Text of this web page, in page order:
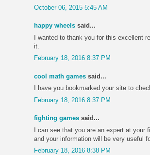
October 06, 2015 5:45 AM
happy wheels said...
I wanted to thank you for this excellent
it.
February 18, 2016 8:37 PM
cool math games said...
I have you bookmarked your site to
February 18, 2016 8:37 PM
fighting games said...
I can see that you are an expert at your
and your information will be very useful
February 18, 2016 8:38 PM